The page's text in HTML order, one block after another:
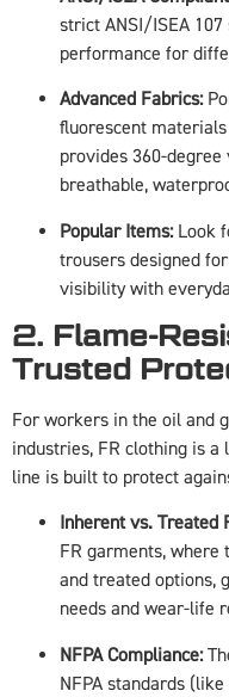
strict ANSI/ISEA
performance for
Advanced Fabrics:
fluorescent
provides 360-
breathable,
Popular Items:Look
trousers designed
visibility with
2. Flame-
Trusted
For workers in the oil and
industries, FR clothing is a
line is built to protect
Inherent vs. Treated
FR garments,
and treated options,
needs and wear-life
NFPA Compliance:
NFPA standards